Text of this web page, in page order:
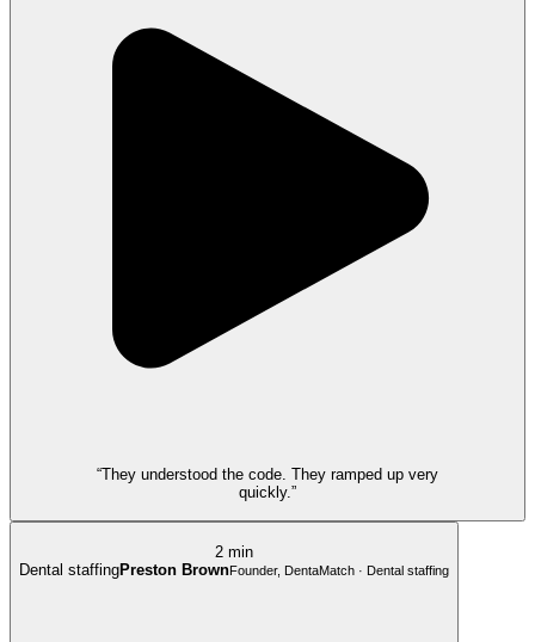
“They understood the code. They ramped up very
quickly.”
2 min
Dental staffingPreston BrownFounder, DentaMatch · Dental staffing